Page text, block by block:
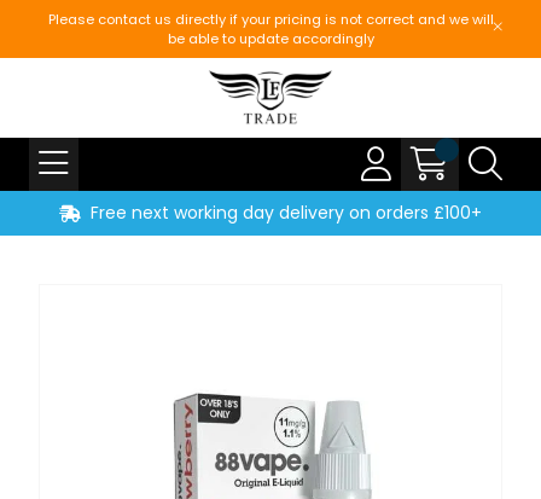
Please contact us directly if your pricing is not correct and we will
be able to update accordingly
Free next working day delivery on orders £100+